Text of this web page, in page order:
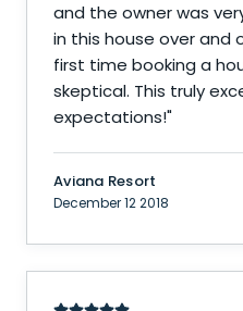
and the owner was
in this house over and
first time booking a
skeptical. This truly
expectations!"
Aviana Resort
December 12 2018